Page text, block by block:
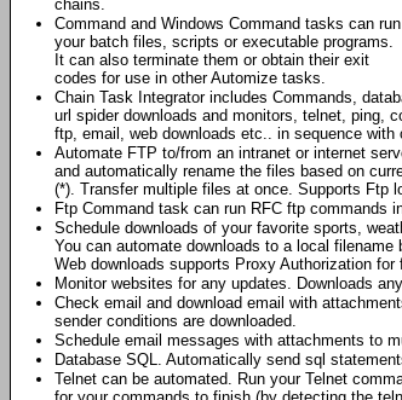
chains.
Command and Windows Command tasks can run
your batch files, scripts or executable programs.
It can also terminate them or obtain their exit
codes for use in other Automize tasks.
Chain Task Integrator includes Commands,
url spider downloads and monitors, telnet, ping,
ftp, email, web downloads etc.. in sequence
Automate FTP to/from an intranet or internet
and automatically rename the files based on
(*). Transfer multiple files at once. Supports Ftp
Ftp Command task can run RFC ftp commands
Schedule downloads of your favorite sports,
You can automate downloads to a local
Web downloads supports Proxy Authorization
Monitor websites for any updates. Downloads
Check email and download email with
sender conditions are downloaded.
Schedule email messages with attachments to
Database SQL. Automatically send sql
Telnet can be automated. Run your Telnet